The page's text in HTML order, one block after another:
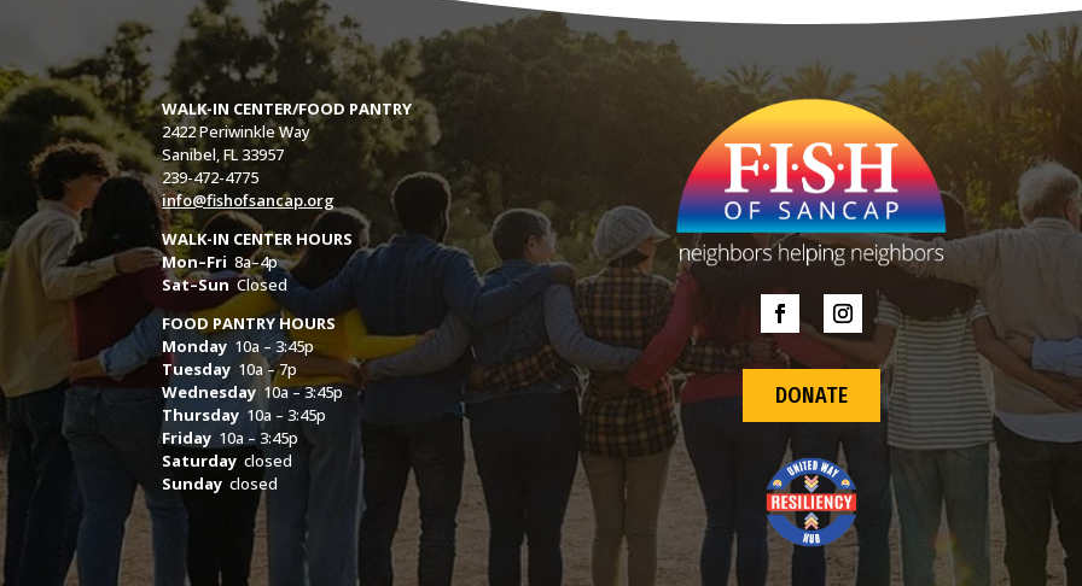
WALK-IN CENTER/FOOD PANTRY
2422 Periwinkle Way
Sanibel, FL 33957
239-472-4775
info@fishofsancap.org
WALK-IN CENTER HOURS
Mon–Fri 8a–4p
Sat–SunClosed
FOOD PANTRY HOURS
Monday 10a – 3:45p
Tuesday 10a – 7p
Wednesday 10a – 3:45p
Thursday 10a – 3:45p
Friday 10a – 3:45p
Saturday closed
Sunday closed
DONATE